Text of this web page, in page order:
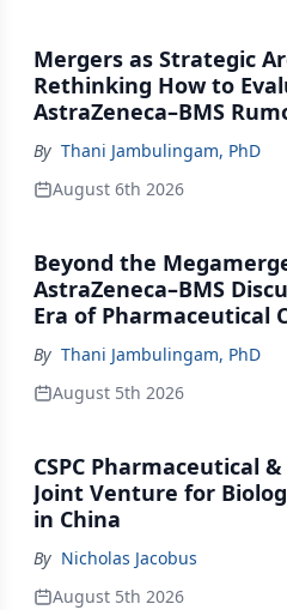
Mergers as Strategic
Rethinking How to
AstraZeneca–BMS
By Thani Jambulingam, PhD
August 6th 2026
Beyond the
AstraZeneca–BMS
Era of Pharmaceutical
By Thani Jambulingam, PhD
August 5th 2026
CSPC Pharmaceutical
Joint Venture for
in China
By Nicholas Jacobus
August 5th 2026